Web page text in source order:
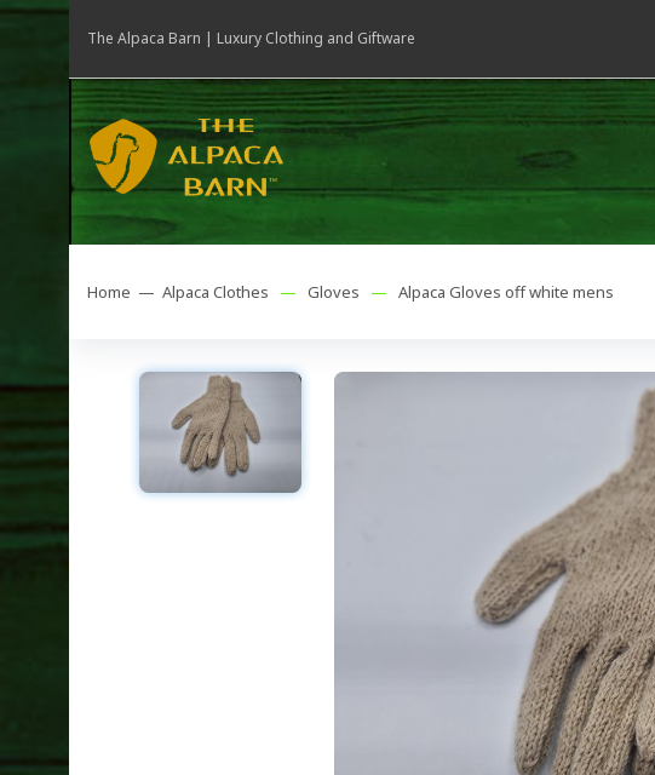
The Alpaca Barn | Luxury Clothing and Giftware
Home — Alpaca Clothes — Gloves — Alpaca Gloves off white mens